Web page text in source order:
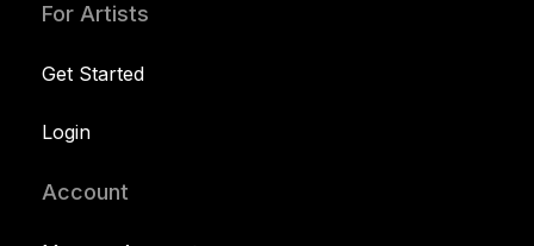
For Artists
Get Started
Login
Account